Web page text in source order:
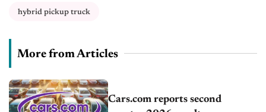
hybrid pickup truck
More from Articles
Cars.com reports second